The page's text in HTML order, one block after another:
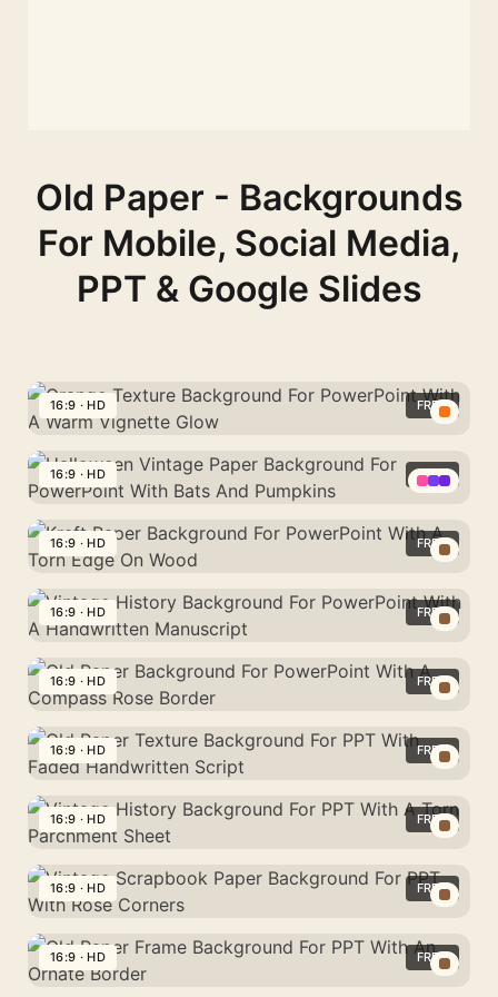
Old Paper - Backgrounds
For Mobile, Social Media,
PPT & Google Slides
Orange
Texture
Background
For
PowerPoint
A
Warm
Vignette
Glow
16:9 · HD FREE
Halloween
Vintage
Paper
Background
For
With
Bats
And
Pumpkins
16:9 · HD FREE
Kraft
Paper
Background
For
PowerPoint
A
Torn
Edge
On
16:9 · HD FREE
Vintage
History
Background
For
PowerPoint
A
Handwritten
Manuscript
16:9 · HD FREE
Old
Paper
Background
For
PowerPoint
A
Compass
Rose
Border
16:9 · HD FREE
Old
Paper
Texture
Background
For
With
Faded
16:9 · HD FREE
Vintage
History
Background
For
PPT
16:9 · HD FREE
Vintage
Scrapbook
Paper
16:9 · HD FREE
16:9 · HD FREE